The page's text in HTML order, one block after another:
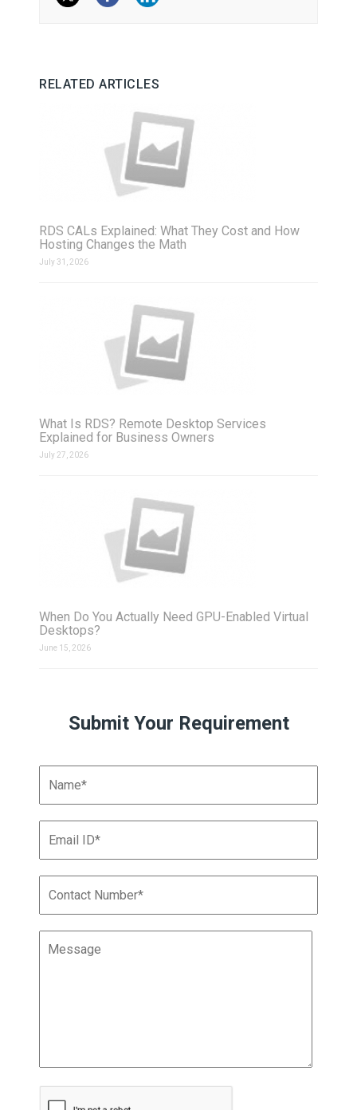
RELATED ARTICLES
RDS CALs Explained: What They Cost and How
Hosting Changes the Math
July 31, 2026
What Is RDS? Remote Desktop Services
Explained for Business Owners
July 27, 2026
When Do You Actually Need GPU-Enabled Virtual
Desktops?
June 15, 2026
Submit Your Requirement